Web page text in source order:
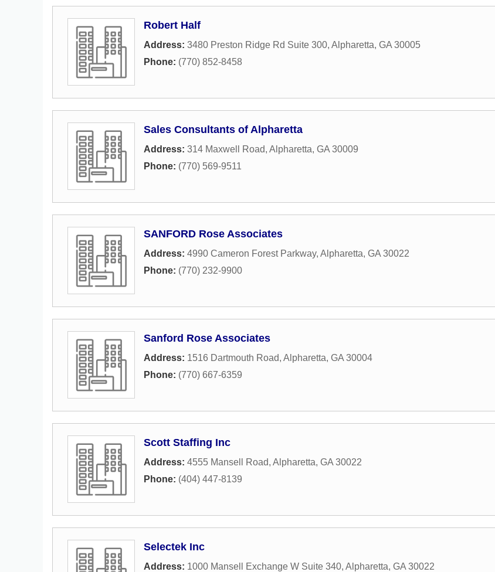
Robert Half
Address: 3480 Preston Ridge Rd Suite 300, Alpharetta, GA 30005
Phone: (770) 852-8458
Sales Consultants of Alpharetta
Address: 314 Maxwell Road, Alpharetta, GA 30009
Phone: (770) 569-9511
SANFORD Rose Associates
Address: 4990 Cameron Forest Parkway, Alpharetta, GA 30022
Phone: (770) 232-9900
Sanford Rose Associates
Address: 1516 Dartmouth Road, Alpharetta, GA 30004
Phone: (770) 667-6359
Scott Staffing Inc
Address: 4555 Mansell Road, Alpharetta, GA 30022
Phone: (404) 447-8139
Selectek Inc
Address: 1000 Mansell Exchange W Suite 340, Alpharetta, GA 30022